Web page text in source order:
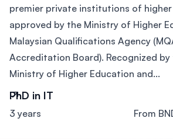
premier private institutions of
approved by the Ministry of Higher
Malaysian Qualifications Agency
Accreditation Board). Recognized by
Ministry of Higher Education and...
PhD in IT
3 years From